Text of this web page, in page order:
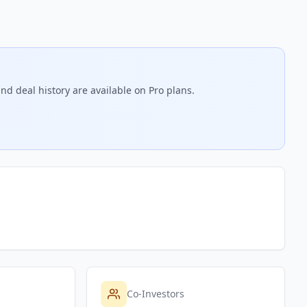
deal history are available on Pro plans.
Co-Investors